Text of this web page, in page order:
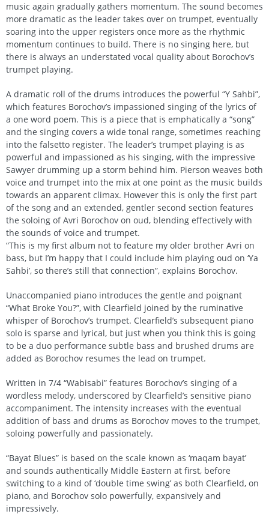
music again gradually gathers momentum. The sound becomes
more dramatic as the leader takes over on trumpet, eventually
soaring into the upper registers once more as the rhythmic
momentum continues to build. There is no singing here, but
there is always an understated vocal quality about Borochov’s
trumpet playing.
A dramatic roll of the drums introduces the powerful “Y Sahbi”,
which features Borochov’s impassioned singing of the lyrics of
a one word poem. This is a piece that is emphatically a “song”
and the singing covers a wide tonal range, sometimes reaching
into the falsetto register. The leader’s trumpet playing is as
powerful and impassioned as his singing, with the impressive
Sawyer drumming up a storm behind him. Pierson weaves both
voice and trumpet into the mix at one point as the music builds
towards an apparent climax. However this is only the first part
of the song and an extended, gentler second section features
the soloing of Avri Borochov on oud, blending effectively with
the sounds of voice and trumpet.
“This is my first album not to feature my older brother Avri on
bass, but I’m happy that I could include him playing oud on ‘Ya
Sahbi’, so there’s still that connection”, explains Borochov.
Unaccompanied piano introduces the gentle and poignant
“What Broke You?”, with Clearfield joined by the ruminative
whisper of Borochov’s trumpet. Clearfield’s subsequent piano
solo is sparse and lyrical, but just when you think this is going
to be a duo performance subtle bass and brushed drums are
added as Borochov resumes the lead on trumpet.
Written in 7/4 “Wabisabi” features Borochov’s singing of a
wordless melody, underscored by Clearfield’s sensitive piano
accompaniment. The intensity increases with the eventual
addition of bass and drums as Borochov moves to the trumpet,
soloing powerfully and passionately.
“Bayat Blues” is based on the scale known as ‘maqam bayat’
and sounds authentically Middle Eastern at first, before
switching to a kind of ‘double time swing’ as both Clearfield, on
piano, and Borochov solo powerfully, expansively and
impressively.